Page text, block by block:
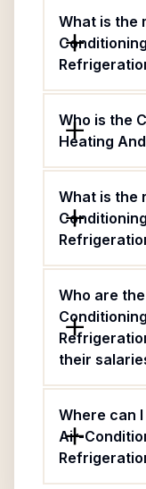
What is the
Who is the
Heating
What is the
Who are
their
Where can
Air-